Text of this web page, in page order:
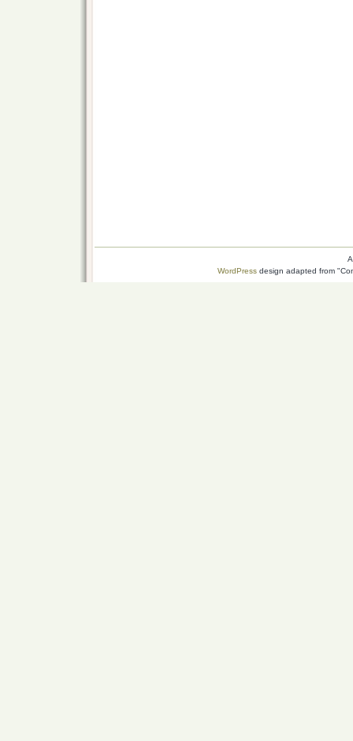
WordPress design adapted from